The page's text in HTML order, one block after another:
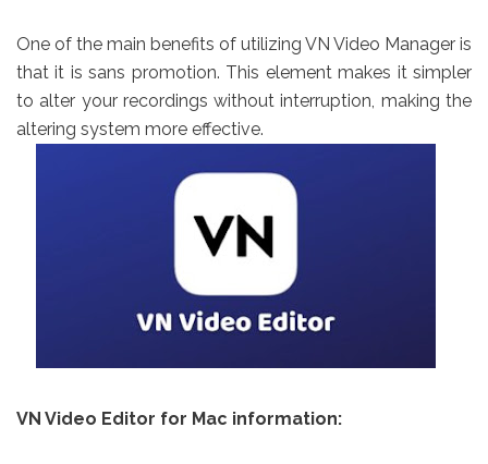
One of the main benefits of utilizing VN Video Manager is
that it is sans promotion. This element makes it simpler
to alter your recordings without interruption, making the
altering system more effective.
VN Video Editor for Mac information: